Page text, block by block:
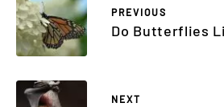
PREVIOUS
Do Butterflies
NEXT